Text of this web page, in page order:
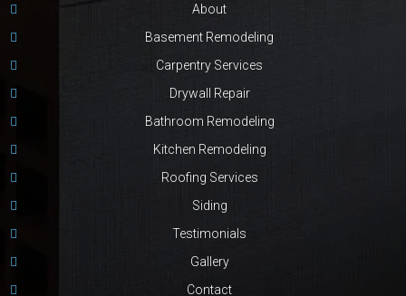
About
Basement Remodeling
Carpentry Services
Drywall Repair
Bathroom Remodeling
Kitchen Remodeling
Roofing Services
Siding
Testimonials
Gallery
Contact